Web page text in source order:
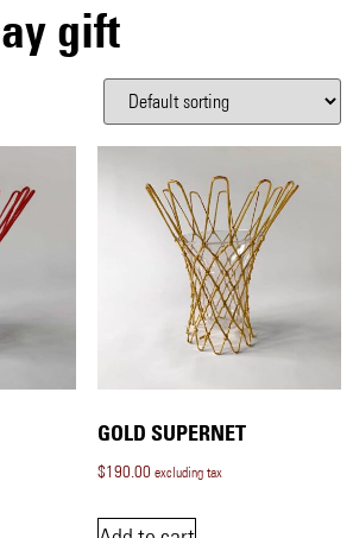
gift
GOLD SUPERNET
$190.00 excluding tax